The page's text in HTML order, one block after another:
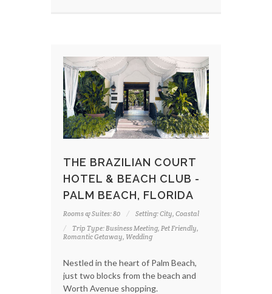
THE BRAZILIAN COURT
HOTEL & BEACH CLUB -
PALM BEACH, FLORIDA
Rooms & Suites: 80
Setting: City, Coastal
Trip Type: Business Meeting, Pet Friendly,
Romantic Getaway, Wedding
Nestled in the heart of Palm Beach,
just two blocks from the beach and
Worth Avenue shopping.